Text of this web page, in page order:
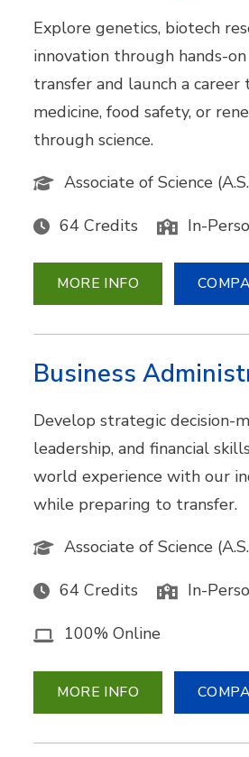
Explore genetics, biotech
innovation through hands-
transfer and launch a career
medicine, food safety, or
through science.
Associate of Science
64 Credits In-
MORE INFO
Business
Develop strategic decision-
leadership, and financial
world experience with our
while preparing to transfer.
Associate of Science
64 Credits In-
100% Online
MORE INFO